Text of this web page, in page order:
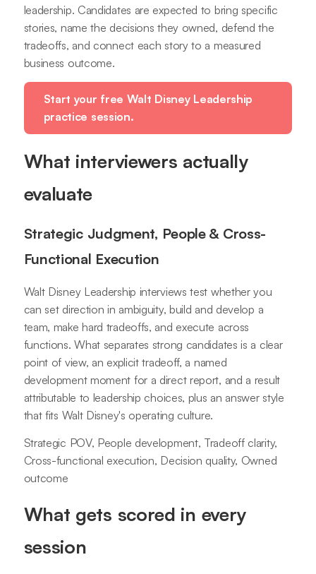
leadership. Candidates are expected to bring specific
stories, name the decisions they owned, defend the
tradeoffs, and connect each story to a measured
business outcome.
Start your free Walt Disney Leadership
practice session.
What interviewers actually
evaluate
Strategic Judgment, People & Cross-
Functional Execution
Walt Disney Leadership interviews test whether you
can set direction in ambiguity, build and develop a
team, make hard tradeoffs, and execute across
functions. What separates strong candidates is a clear
point of view, an explicit tradeoff, a named
development moment for a direct report, and a result
attributable to leadership choices, plus an answer style
that fits Walt Disney's operating culture.
Strategic POV, People development, Tradeoff clarity,
Cross-functional execution, Decision quality, Owned
outcome
What gets scored in every
session